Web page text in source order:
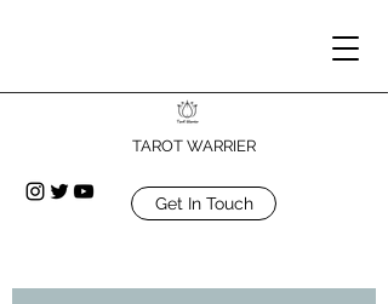
TAROT WARRIER
Get In Touch